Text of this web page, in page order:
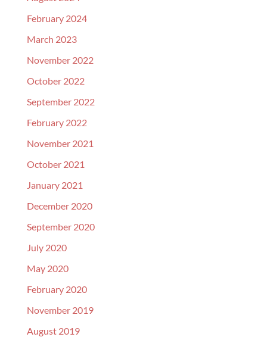
February 2024
March 2023
November 2022
October 2022
September 2022
February 2022
November 2021
October 2021
January 2021
December 2020
September 2020
July 2020
May 2020
February 2020
November 2019
August 2019